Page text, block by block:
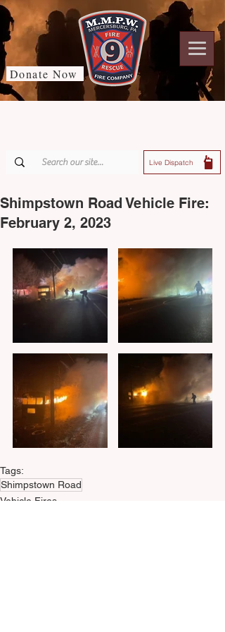
Live Dispatch
Donate Now
Shimpstown Road Vehicle Fire:
February 2, 2023
Tags:
Shimpstown Road
Vehicle Fires